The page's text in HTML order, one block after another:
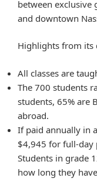
between exclusive
and downtown
Highlights from its
All classes are
The 700 students
students, 65% are
abroad.
If paid annually in
$4,945 for full-day
Students in grade
how long they